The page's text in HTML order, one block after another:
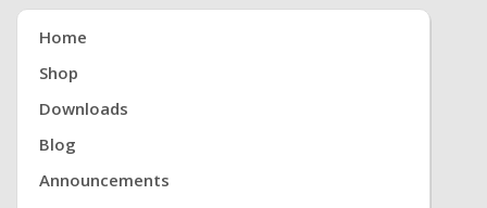
Home
Shop
Downloads
Blog
Announcements